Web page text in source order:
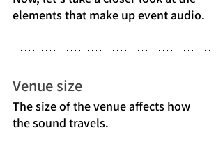
elements that make up event audio.
Venue size
The size of the venue affects how
the sound travels.